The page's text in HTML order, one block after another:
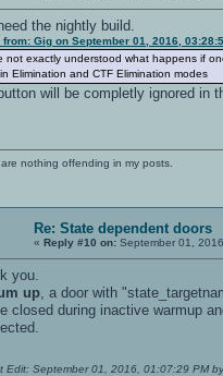
the nightly build.
from: Gig on September 01, 2016,
not exactly understood what happens if
Elimination and CTF Elimination modes
will be completly ignored in
nothing offending in my posts.
Re: State dependent doors
« Reply #10 on: September 01,
you.
up , a door with
closed during inactive warmup
Edit: September 01, 2016, 01:07:29 PM